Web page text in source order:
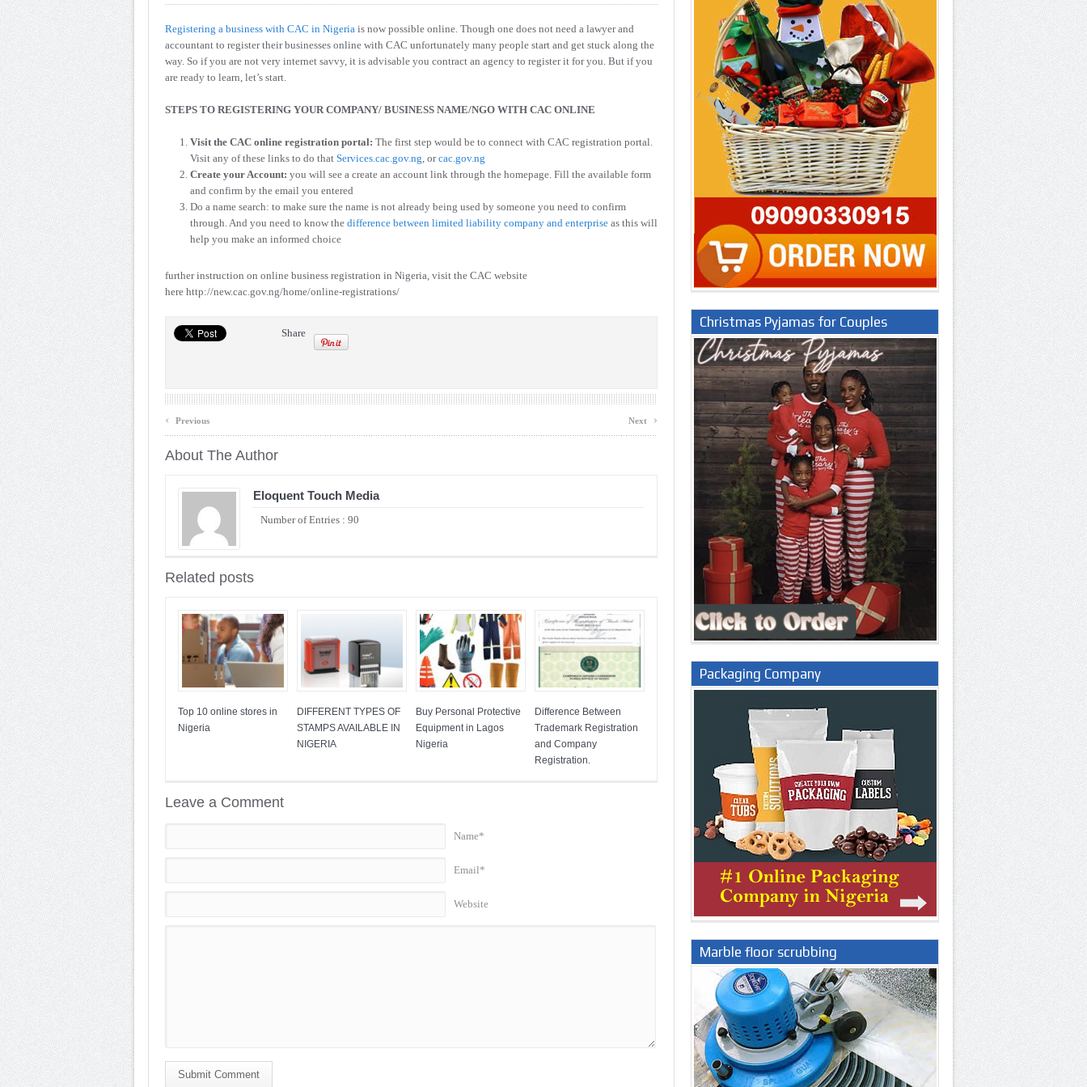
Registering a business with CAC in Nigeria is now possible online. Though one does not need a lawyer and
accountant to register their businesses online with CAC unfortunately many people start and get stuck along the
way. So if you are not very internet savvy, it is advisable you contract an agency to register it for you. But if you
are ready to learn, let’s start.
STEPS TO REGISTERING YOUR COMPANY/ BUSINESS NAME/NGO WITH CAC ONLINE
Visit the CAC online registration portal: The first step would be to connect with CAC registration portal.
Visit any of these links to do that Services.cac.gov.ng, orcac.gov.ng
Create your Account: you will see a create an account link through the homepage. Fill the available form
and confirm by the email you entered
Do a name search: to make sure the name is not already being used by someone you need to confirm
through. And you need to know the difference between limited liability company and enterpriseas this will
help you make an informed choice
further instruction on online business registration in Nigeria, visit the CAC website
here http://new.cac.gov.ng/home/online-registrations/
Share
‹ Previous Next ›
About The Author
Eloquent Touch Media
Number of Entries : 90
Related posts
Top 10 online stores in
Nigeria
DIFFERENT TYPES OF
STAMPS AVAILABLE IN
NIGERIA
Buy Personal Protective
Equipment in Lagos
Nigeria
Difference Between
Trademark Registration
and Company
Registration.
Leave a Comment
Name*
Email*
Website
Submit Comment
Christmas Pyjamas for Couples
Packaging Company
Marble floor scrubbing